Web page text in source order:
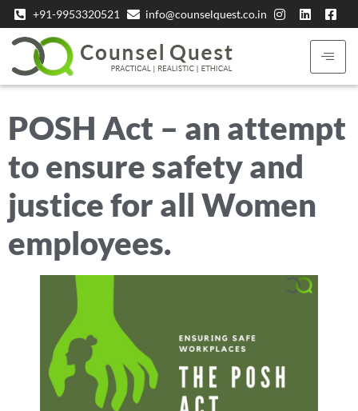
+91-9953320521 info@counselquest.co.in
POSH Act – an attempt
to ensure safety and
justice for all Women
employees.